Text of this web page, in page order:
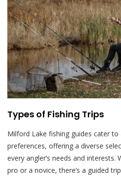
Types of Fishing Trips
Milford Lake fishing guides cater
preferences, offering a diverse
every angler’s needs and interests.
pro or a novice, there’s a guided